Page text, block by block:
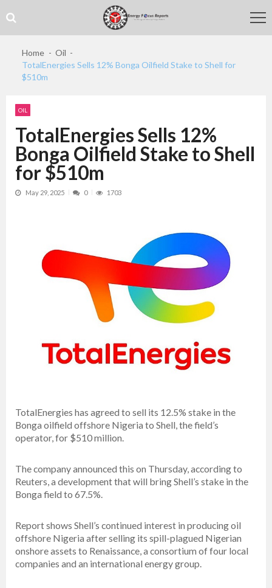
to
navigation
to
content
Home
Oil
TotalEnergies Sells 12% Bonga Oilfield Stake to Shell for
$510m
OIL
TotalEnergies Sells 12%
Bonga Oilfield Stake to Shell
for $510m
May 29, 2025 0 1703
TotalEnergies has agreed to sell its 12.5% stake in the
Bonga oilfield offshore Nigeria to Shell, the field’s
operator, for $510 million.
The company announced this on Thursday, according to
Reuters, a development that will bring Shell’s stake in the
Bonga field to 67.5%.
Report shows Shell’s continued interest in producing oil
offshore Nigeria after selling its spill-plagued Nigerian
onshore assets to Renaissance, a consortium of four local
companies and an international energy group.